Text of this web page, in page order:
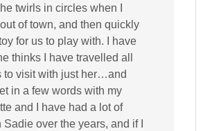
twirls in circles when I
of town, and then quickly
for us to play with. I have
thinks I have travelled all
to visit with just her…and
in a few words with my
and I have had a lot of
Sadie over the years, and if I